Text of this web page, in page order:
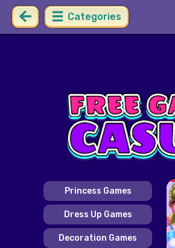
Categories
Princess Games
Dress Up Games
Decoration Games